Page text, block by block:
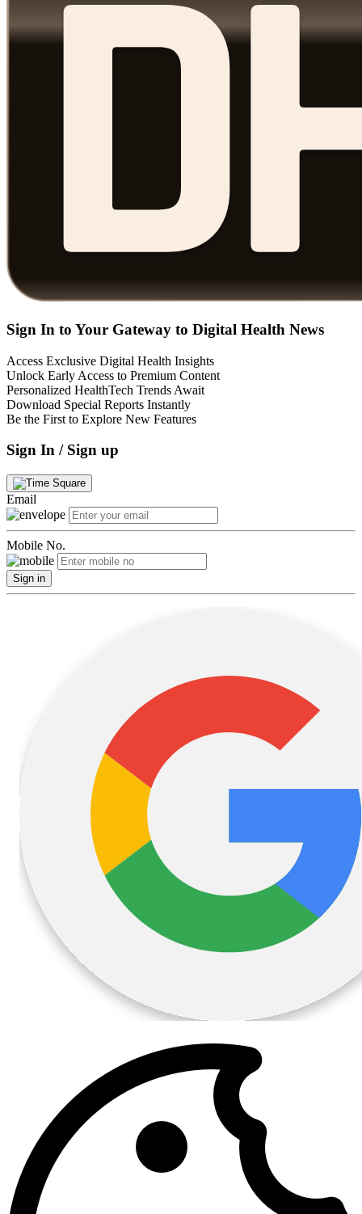
Sign In to Your Gateway to Digital Health News
Access Exclusive Digital Health Insights
Unlock Early Access to Premium Content
Personalized HealthTech Trends Await
Download Special Reports Instantly
Be the First to Explore New Features
Sign In / Sign up
Email
Mobile No.
Sign in